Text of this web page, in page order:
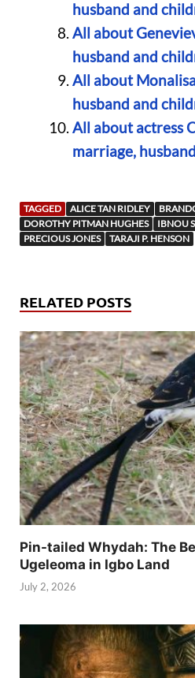
husband and
All about
husband and
All about
husband and
All about actress
marriage,
TAGGED ALICE TAN RIDLEY
DOROTHY PITMAN HUGHES
IBNOU
PRECIOUS JONES
TARAJI P. HENSON
RELATED POSTS
Pin-tailed Whydah: The
Ugeleoma in Igbo Land
July 2, 2026